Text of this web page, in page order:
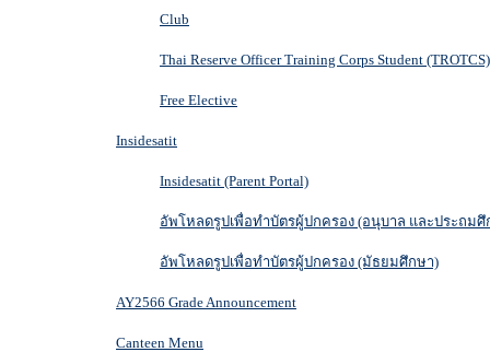
Club
Thai Reserve Officer Training Corps Student (TROTCS)
Free Elective
Insidesatit
Insidesatit (Parent Portal)
อัพโหลดรูปเพื่อทำบัตรผู้ปกครอง (อนุบาล และประถมศึ
อัพโหลดรูปเพื่อทำบัตรผู้ปกครอง (มัธยมศึกษา)
AY2566 Grade Announcement
Canteen Menu